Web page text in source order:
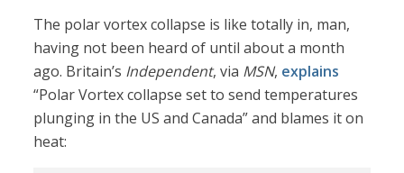
The polar vortex collapse is like totally in, man,
having not been heard of until about a month
ago. Britain’s Independent, via MSN, explains
“Polar Vortex collapse set to send temperatures
plunging in the US and Canada” and blames it on
heat: